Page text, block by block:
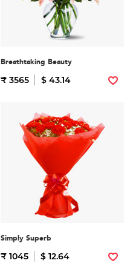
Breathtaking Beauty
₹ 3565 $ 43.14
Simply Superb
₹ 1045 $ 12.64